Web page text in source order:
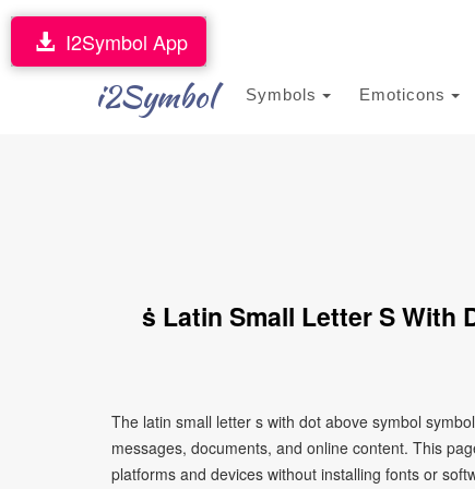
i2Symbol Symbols Emoticons
I2Symbol App
ṡ Latin Small Letter S With
The latin small letter s with dot above symbol
messages, documents, and online content. This
platforms and devices without installing fonts or